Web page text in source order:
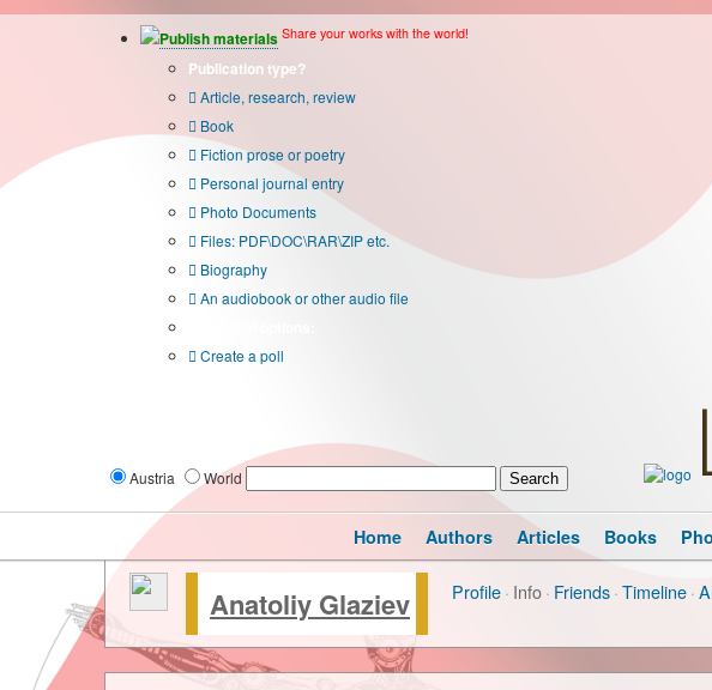
Publish materials Share your works with the world!
Publication type?
Article, research, review
Book
Fiction prose or poetry
Personal journal entry
Photo Documents
Files: PDF\DOC\RAR\ZIP etc.
Biography
An audiobook or other audio file
Create a poll
Austria World
Home Authors Articles Books
Anatoliy Glaziev Profile· Info· Friends·Timeline·